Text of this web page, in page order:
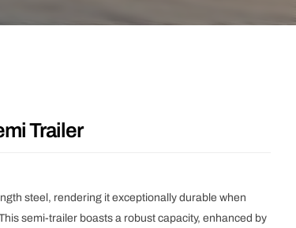
Trailer
steel, rendering it exceptionally durable when
semi-trailer boasts a robust capacity, enhanced by